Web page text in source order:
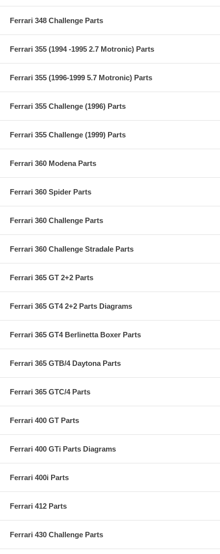
Ferrari 348 Challenge Parts
Ferrari 355 (1994 -1995 2.7 Motronic) Parts
Ferrari 355 (1996-1999 5.7 Motronic) Parts
Ferrari 355 Challenge (1996) Parts
Ferrari 355 Challenge (1999) Parts
Ferrari 360 Modena Parts
Ferrari 360 Spider Parts
Ferrari 360 Challenge Parts
Ferrari 360 Challenge Stradale Parts
Ferrari 365 GT 2+2 Parts
Ferrari 365 GT4 2+2 Parts Diagrams
Ferrari 365 GT4 Berlinetta Boxer Parts
Ferrari 365 GTB/4 Daytona Parts
Ferrari 365 GTC/4 Parts
Ferrari 400 GT Parts
Ferrari 400 GTi Parts Diagrams
Ferrari 400i Parts
Ferrari 412 Parts
Ferrari 430 Challenge Parts